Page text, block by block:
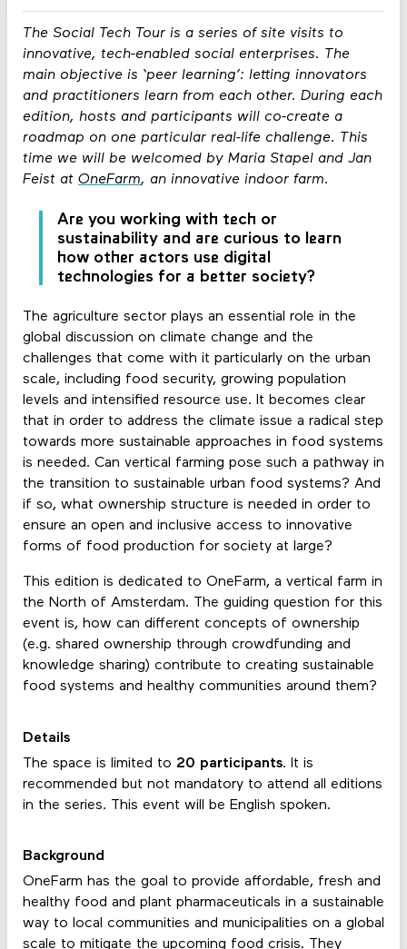
The Social Tech Tour is a series of site visits to
innovative, tech-enabled social enterprises. The
main objective is ‘peer learning’: letting innovators
and practitioners learn from each other. During each
edition, hosts and participants will co-create a
roadmap on one particular real-life challenge. This
time we will be welcomed by Maria Stapel and Jan
Feist at OneFarm, an innovative indoor farm.
Are you working with tech or
sustainability and are curious to learn
how other actors use digital
technologies for a better society?
The agriculture sector plays an essential role in the
global discussion on climate change and the
challenges that come with it particularly on the urban
scale, including food security, growing population
levels and intensified resource use. It becomes clear
that in order to address the climate issue a radical step
towards more sustainable approaches in food systems
is needed. Can vertical farming pose such a pathway in
the transition to sustainable urban food systems? And
if so, what ownership structure is needed in order to
ensure an open and inclusive access to innovative
forms of food production for society at large?
This edition is dedicated to OneFarm, a vertical farm in
the North of Amsterdam. The guiding question for this
event is, how can different concepts of ownership
(e.g. shared ownership through crowdfunding and
knowledge sharing) contribute to creating sustainable
food systems and healthy communities around them?
Details
The space is limited to 20 participants. It is
recommended but not mandatory to attend all editions
in the series. This event will be English spoken.
Background
OneFarm has the goal to provide affordable, fresh and
healthy food and plant pharmaceuticals in a sustainable
way to local communities and municipalities on a global
scale to mitigate the upcoming food crisis. They